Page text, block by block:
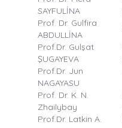
SAYFULİNA
Prof. Dr. Gulfira
ABDULLİNA
Prof.Dr. Gulşat
ŞUGAYEVA
Prof.Dr. Jun
NAGAYASU
Prof. Dr. K. N.
Zhailybay
Prof.Dr. Latkin A.